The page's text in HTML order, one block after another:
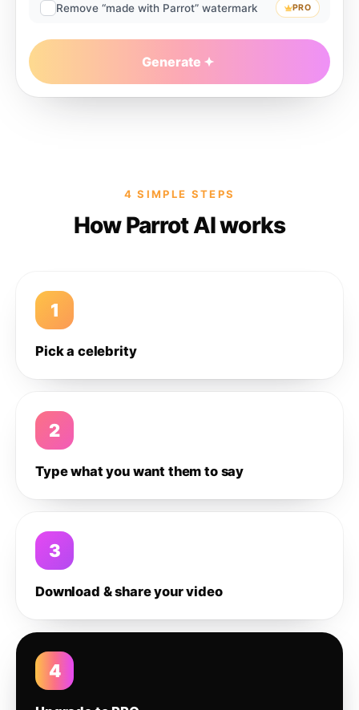
Remove “made with Parrot” watermark PRO
Generate
4 SIMPLE STEPS
How Parrot AI works
1
Pick a celebrity
2
Type what you want them to say
3
Download & share your video
4